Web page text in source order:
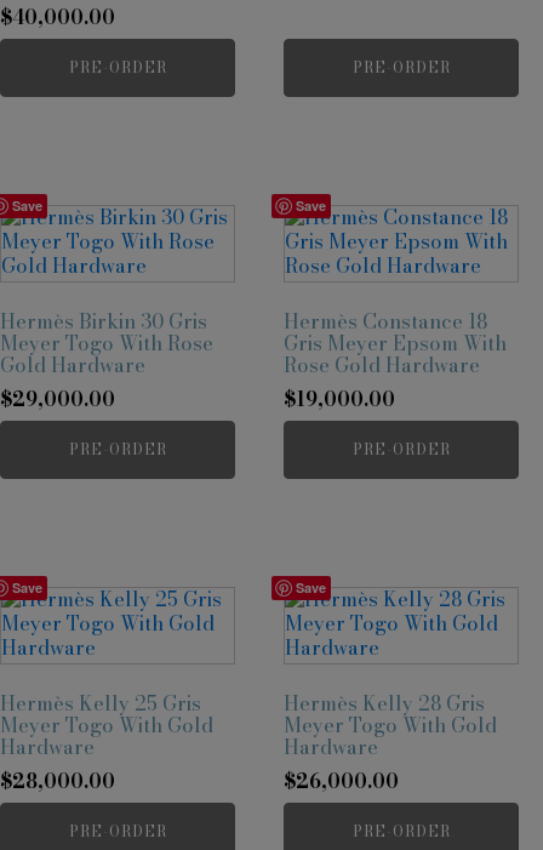
$40,000.00
PRE-ORDER PRE-ORDER
Save
Hermès Birkin 30 Gris
Meyer Togo With Rose
Gold Hardware
$29,000.00
PRE-ORDER
Save
Hermès Constance 18
Gris Meyer Epsom With
Rose Gold Hardware
$19,000.00
PRE-ORDER
Save
Hermès Kelly 25 Gris
Meyer Togo With Gold
Hardware
$28,000.00
PRE-ORDER
Save
Hermès Kelly 28 Gris
Meyer Togo With Gold
Hardware
$26,000.00
PRE-ORDER